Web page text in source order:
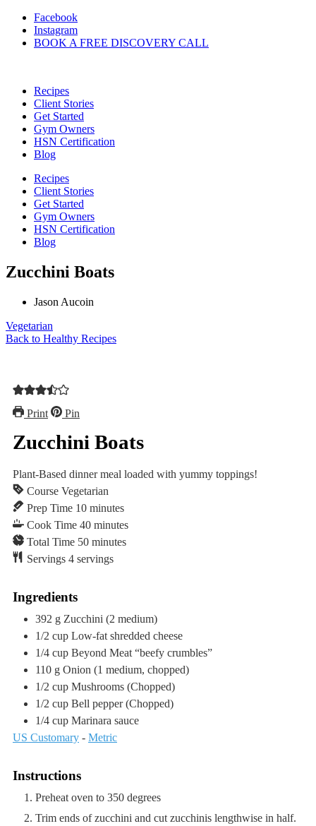
Skip
content
Facebook
Instagram
BOOK A FREE DISCOVERY CALL
Recipes
Client Stories
Get Started
Gym Owners
HSN Certification
Blog
Recipes
Client Stories
Get Started
Gym Owners
HSN Certification
Blog
Zucchini Boats
Jason Aucoin
Vegetarian
Back to Healthy Recipes
Print Pin
Zucchini Boats
Plant-Based dinner meal loaded with yummy toppings!
Course Vegetarian
Prep Time 10minutes
minutes
Cook Time 40minutes
minutes
Total Time 50minutes
minutes
Servings 4 servings
Ingredients
392 g Zucchini (2 medium)
1/2 cup Low-fat shredded cheese
1/4 cup Beyond Meat “beefy crumbles”
110 g Onion (1 medium, chopped)
1/2 cup Mushrooms (Chopped)
1/2 cup Bell pepper (Chopped)
1/4 cup Marinara sauce
US Customary - Metric
Instructions
Preheat oven to 350 degrees
Trim ends of zucchini and cut zucchinis lengthwise in half.